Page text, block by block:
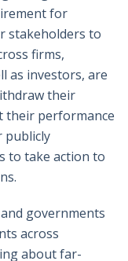
for
stakeholders to
firms,
as investors, are
their
their performance
publicly
to take action to
governments
across
about far-